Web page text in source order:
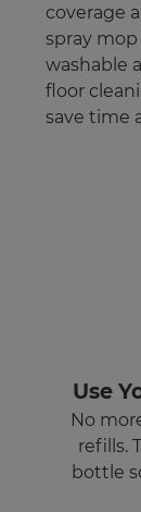
coverage
spray
washable
floor
save time
Use
No
refills.
bottle